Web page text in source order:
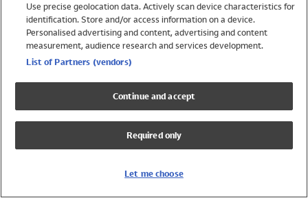
Swimwear
Womens Swimwear
Mens Swimwear
Girls Swimwear
UPF 50+ Swimwear
Lycra Extra Life Swimwear
Use precise geolocation data. Actively scan device characteristics for
identification. Store and/or access information on a device.
Personalised advertising and content, advertising and content
measurement, audience research and services development.
List of Partners (vendors)
Continue and accept
Required only
Let me choose